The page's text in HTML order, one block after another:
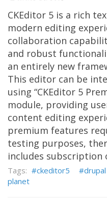
CKEditor 5 is a rich
modern editing
collaboration
and robust
an entirely new
This editor can be
using “CKEditor 5
module, providing
content editing
premium features
testing purposes,
includes subscription
ckeditor5 drupal
planet